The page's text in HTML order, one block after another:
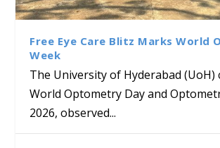
Ram Mohan
Director of Wadia
Himalayan Geology
Renews Strategic
the Apollo
Advance AI-Driven
Healthcare, Research
Academic Excellence
Global Award at
House of Lords for
Developing “Theory
Below”
and Poornama Chary
Kagithala bring
Literary & Cultural
to Global Audiences
Free Eye Care Blitz Marks World
Week
The University of Hyderabad (UoH)
World Optometry Day and
2026, observed...